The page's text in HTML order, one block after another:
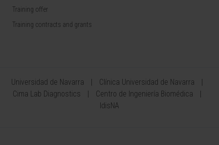
Training offer
Training contracts and grants
Universidad de Navarra
Clínica Universidad de Navarra
Cima Lab Diagnostics
Centro de Ingeniería Biomédica
IdisNA